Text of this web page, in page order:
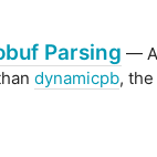
Parsing —
dynamicpb,